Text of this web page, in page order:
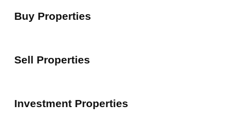
Buy Properties
Sell Properties
Investment Properties